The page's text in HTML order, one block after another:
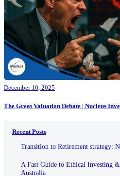
December 10, 2025
The Great Valuation Debate | Nucleus
Recent Posts
Transition to Retirement strategy:
A Fast Guide to Ethical Investing
Australia